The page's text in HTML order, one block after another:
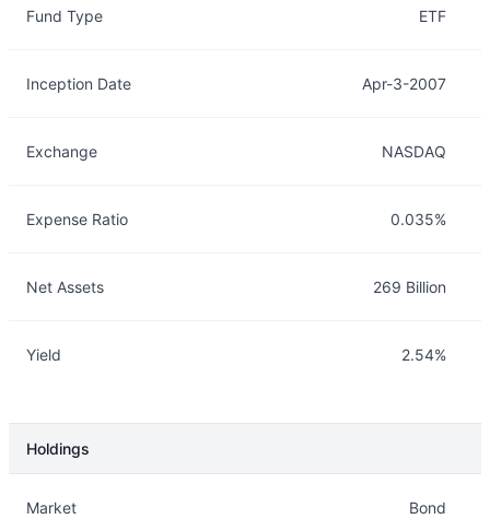
Fund Type ETF
Inception Date Apr-3-2007
Exchange NASDAQ
Expense Ratio 0.035%
Net Assets 269 Billion
Yield 2.54%
Holdings
Market Bond